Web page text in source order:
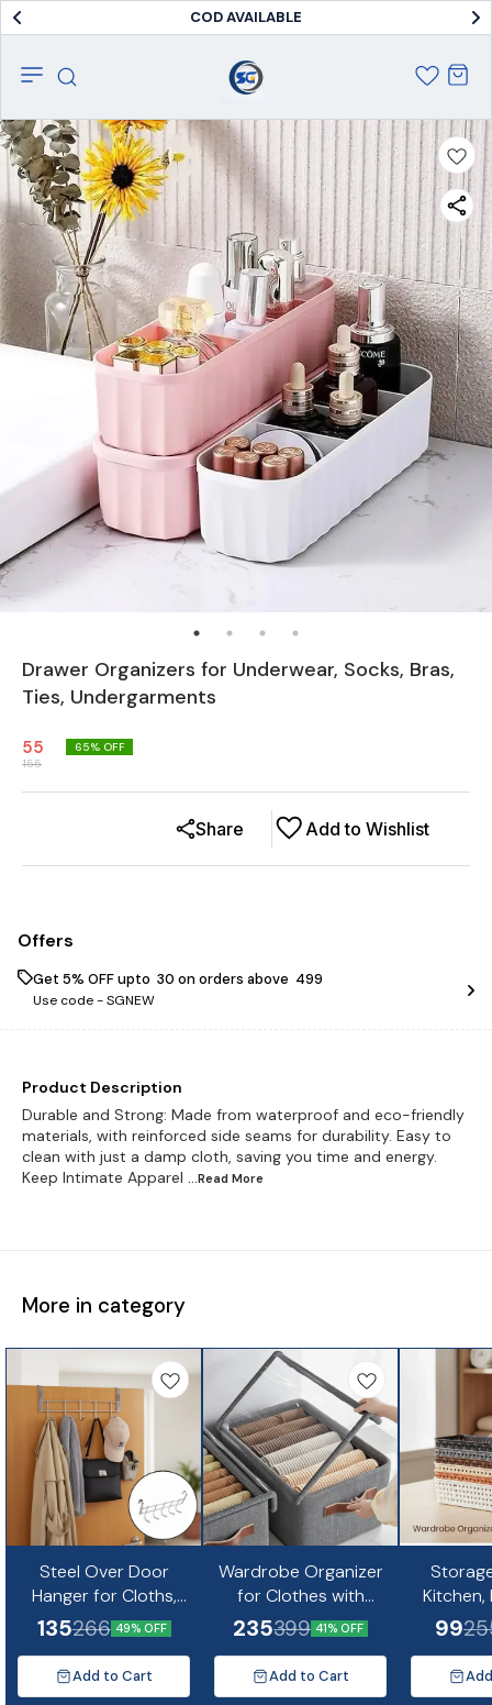
COD AVAILABLE
Drawer Organizers for Underwear, Socks, Bras,
Ties, Undergarments
55
155
65% OFF
Add to Wishlist
Share
Offers
Get 5% OFF upto ₹ 30 on orders above ₹ 499
Use code -SGNEW
Product Description
Durable and Strong: Made from waterproof and eco-friendly
materials, with reinforced side seams for durability. Easy to
clean with just a damp cloth, saving you time and energy.
Keep Intimate Apparel ...Read More
More in category
Steel Over Door
Hanger for Cloths,
Drill Free Door
Hanging Hooks for
Bathroom, Bedroom,
Kitchen
135266 49% OFF
Add to Cart
Wardrobe Organizer
for Clothes with
Metal Frame
Rectangle Storage
Basket with
Transparent Lid
235399 41% OFF
Add to Cart
Kitchen,
× 8 × 5
99